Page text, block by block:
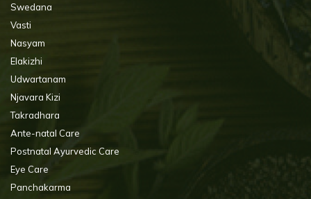
Swedana
Vasti
Nasyam
Elakizhi
Udwartanam
Njavara Kizi
Takradhara
Ante-natal Care
Postnatal Ayurvedic Care
Eye Care
Panchakarma